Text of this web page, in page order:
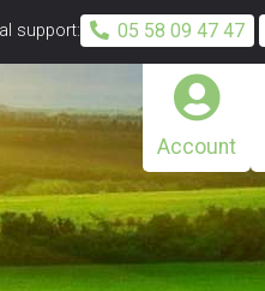
support: 05 58 09 47 47
Account